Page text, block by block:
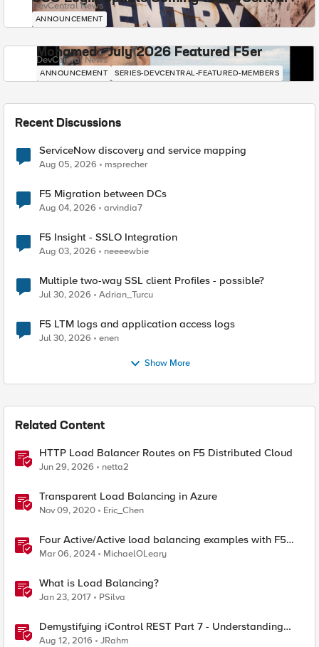
DevCentral News
ANNOUNCEMENT
Mohamed - July 2026 Featured F5er
DevCentral News
ANNOUNCEMENT SERIES-DEVCENTRAL-FEATURED-MEMBERS
Recent Discussions
ServiceNow discovery and service mapping
Aug 05, 2026 msprecher
F5 Migration between DCs
Aug 04, 2026 arvindia7
F5 Insight - SSLO Integration
Aug 03, 2026 neeeewbie
Multiple two-way SSL client Profiles - possible?
Jul 30, 2026 Adrian_Turcu
F5 LTM logs and application access logs
Jul 30, 2026 enen
Show More
Related Content
HTTP Load Balancer Routes on F5 Distributed Cloud
Jun 29, 2026 netta2
Transparent Load Balancing in Azure
Nov 09, 2020 Eric_Chen
Four Active/Active load balancing examples with F5
BIG-IP and Azure Load Balancer
Mar 06, 2024 MichaelOLeary
What is Load Balancing?
Jan 23, 2017 PSilva
Demystifying iControl REST Part 7 - Understanding
Transactions
Aug 12, 2016 JRahm